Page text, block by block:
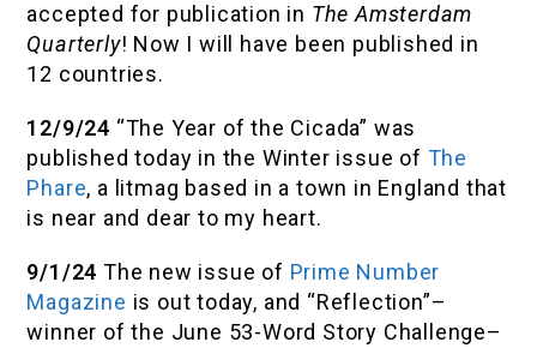
accepted for publication in The Amsterdam
Quarterly! Now I will have been published in
12 countries.
12/9/24 “The Year of the Cicada” was
published today in the Winter issue of The
Phare, a litmag based in a town in England that
is near and dear to my heart.
9/1/24 The new issue of Prime Number
Magazine is out today, and “Reflection”–
winner of the June 53-Word Story Challenge–